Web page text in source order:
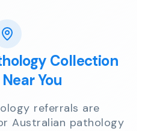
Collection
You
referrals are
Australian pathology